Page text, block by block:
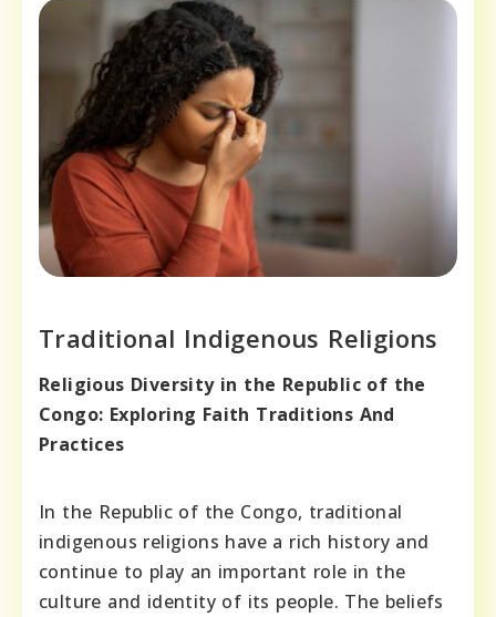
Traditional Indigenous Religions
Religious Diversity in the Republic of the
Congo: Exploring Faith Traditions And
Practices
In the Republic of the Congo, traditional
indigenous religions have a rich history and
continue to play an important role in the
culture and identity of its people. The beliefs